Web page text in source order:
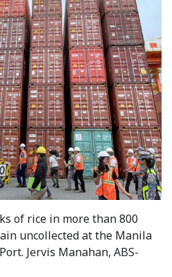
of rice in more than 800
uncollected at the Manila
Jervis Manahan, ABS-